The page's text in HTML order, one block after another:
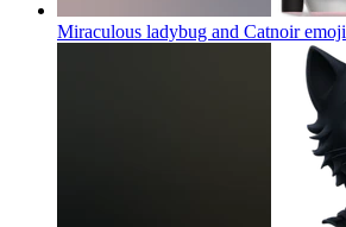
Miraculous ladybug and Catnoiremoji